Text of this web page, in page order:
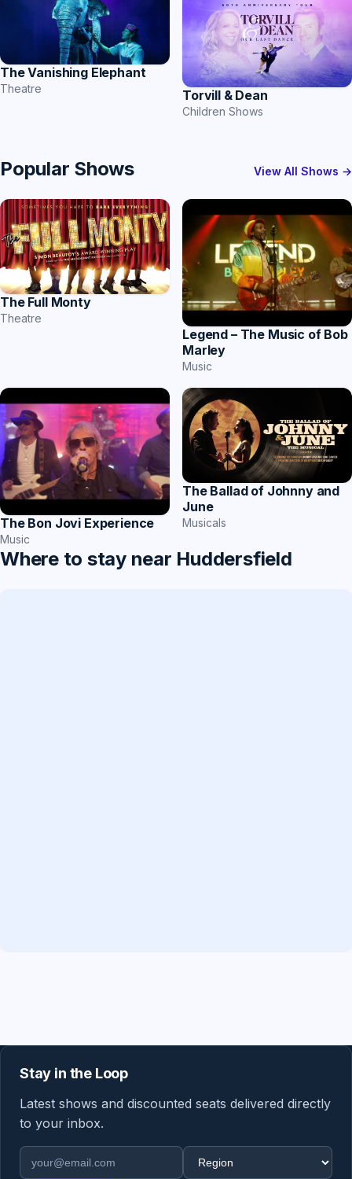
The Vanishing Elephant
Theatre Torvill & Dean
Children Shows
Popular Shows View All Shows →
The Full Monty
Theatre
Legend – The Music of Bob
Marley
Music
The Bon Jovi Experience
Music
The Ballad of Johnny and
June
Musicals
Where to stay near Huddersfield
Stay in the Loop
Latest shows and discounted seats delivered directly
to your inbox.
Email address
Region